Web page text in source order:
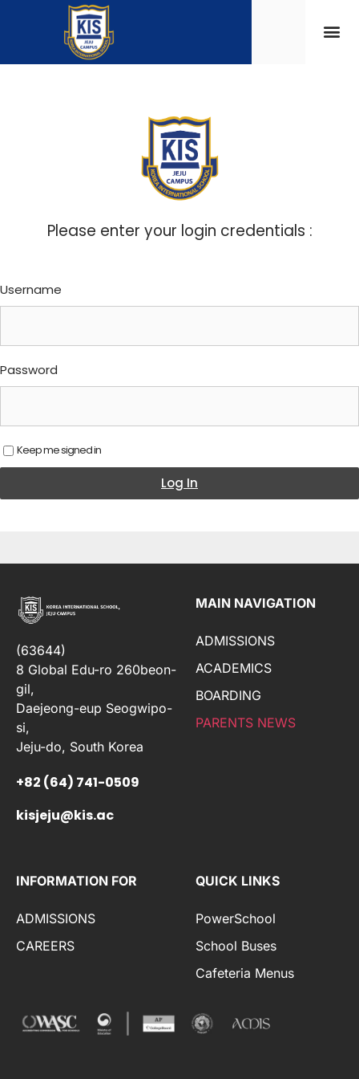
Please enter your login credentials :
Username
Password
Keep me signed in
Log In
(63644)
8 Global Edu-ro 260beon-
gil,
Daejeong-eup Seogwipo-
si,
Jeju-do, South Korea
+82 (64) 741-0509
kisjeju@kis.ac
MAIN NAVIGATION
ADMISSIONS
ACADEMICS
BOARDING
PARENTS NEWS
INFORMATION FOR
ADMISSIONS
CAREERS
QUICK LINKS
PowerSchool
School Buses
Cafeteria Menus